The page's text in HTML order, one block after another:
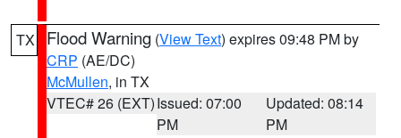
TX Flood Warning (View Text) expires 09:48 PM by
CRP (AE/DC)
McMullen, in TX
VTEC# 26 (EXT)Issued: 07:00
PM
Updated: 08:14
PM